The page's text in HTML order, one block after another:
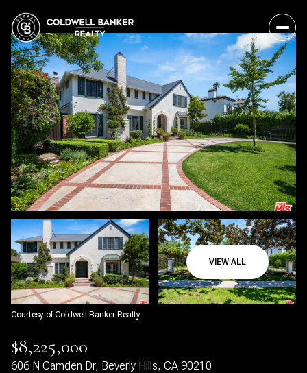
VIEW ALL
Courtesy of Coldwell Banker Realty
$8,225,000
606 N Camden Dr, Beverly Hills, CA 90210
Saturday
Aug
Sunday